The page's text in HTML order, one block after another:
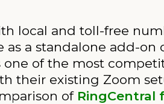
local and toll-free
as a standalone add-
of the most
their existing Zoom
of RingCentral